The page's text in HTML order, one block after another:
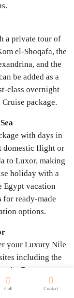
a private tour of
el-Shoqafa, the
and the
be added as a
class overnight
package.
with days in
domestic flight or
to Luxor, making
holiday with a
Egypt vacation
for ready-made
options.
your Luxury Nile
including the
the Ramesseum,
sunrise hot air
Call Contact